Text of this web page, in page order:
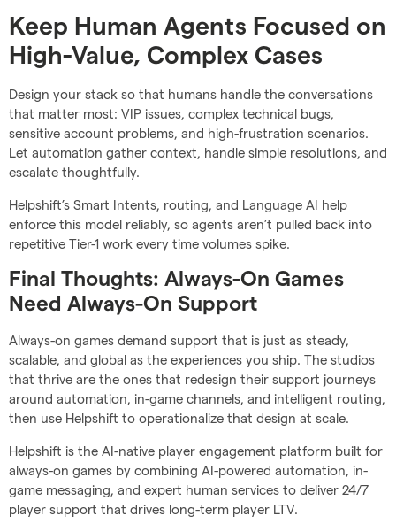
Keep Human Agents Focused on
High-Value, Complex Cases
Design your stack so that humans handle the conversations
that matter most: VIP issues, complex technical bugs,
sensitive account problems, and high-frustration scenarios.
Let automation gather context, handle simple resolutions, and
escalate thoughtfully.
Helpshift’s Smart Intents, routing, and Language AI help
enforce this model reliably, so agents aren’t pulled back into
repetitive Tier-1 work every time volumes spike.
Final Thoughts: Always-On Games
Need Always-On Support
Always-on games demand support that is just as steady,
scalable, and global as the experiences you ship. The studios
that thrive are the ones that redesign their support journeys
around automation, in-game channels, and intelligent routing,
then use Helpshift to operationalize that design at scale.
Helpshift is the AI-native player engagement platform built for
always-on games by combining AI-powered automation, in-
game messaging, and expert human services to deliver 24/7
player support that drives long-term player LTV.